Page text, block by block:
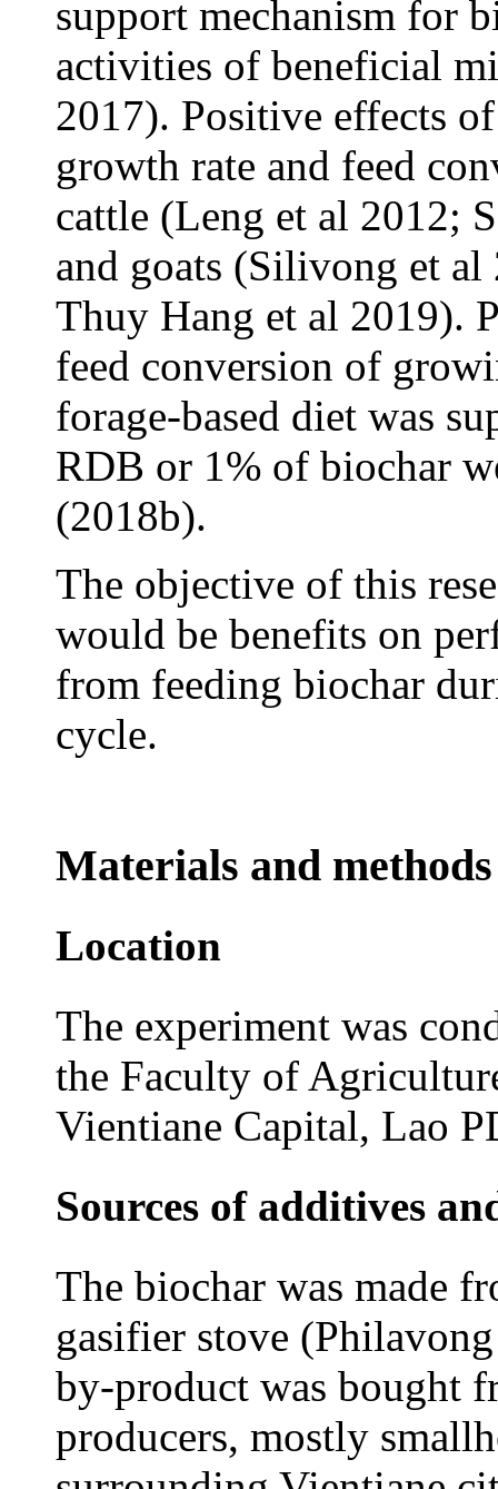
support mechanism for
activities of beneficial
2017). Positive effects
growth rate and feed
cattle (Leng et al 2012;
and goats (Silivong et
Thuy Hang et al 2019).
feed conversion of
forage-based diet was
RDB or 1% of biochar
(2018b).
The objective of this
would be benefits on
from feeding biochar
cycle.
Materials and methods
Location
The experiment was
the Faculty of
Vientiane Capital, Lao
Sources of additives
The biochar was made
gasifier stove
by-product was bought
producers, mostly